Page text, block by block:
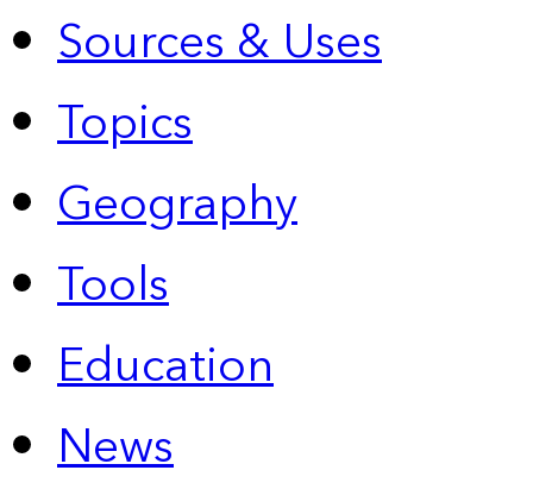
Sources & Uses
Topics
Geography
Tools
Education
News